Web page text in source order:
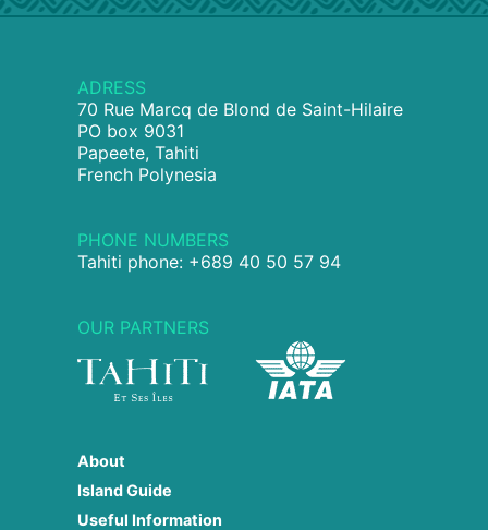
ADRESS
70 Rue Marcq de Blond de Saint-Hilaire
PO box 9031
Papeete, Tahiti
French Polynesia
PHONE NUMBERS
Tahiti phone: +689 40 50 57 94
OUR PARTNERS
About
Island Guide
Useful Information